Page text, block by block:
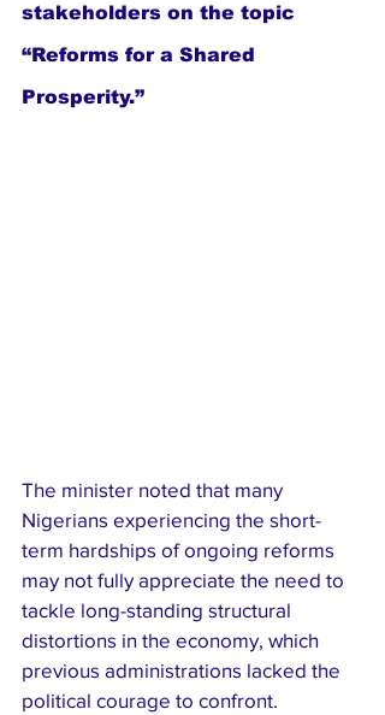
stakeholders on the topic
“Reforms for a Shared
Prosperity.”
The minister noted that many
Nigerians experiencing the short-
term hardships of ongoing reforms
may not fully appreciate the need to
tackle long-standing structural
distortions in the economy, which
previous administrations lacked the
political courage to confront.